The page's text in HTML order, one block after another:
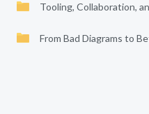
Tooling, Collaboration,
From Bad Diagrams to